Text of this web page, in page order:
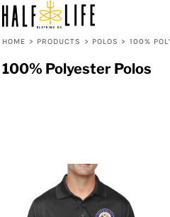
HOME > PRODUCTS > POLOS > 100%
100% Polyester Polos
Default